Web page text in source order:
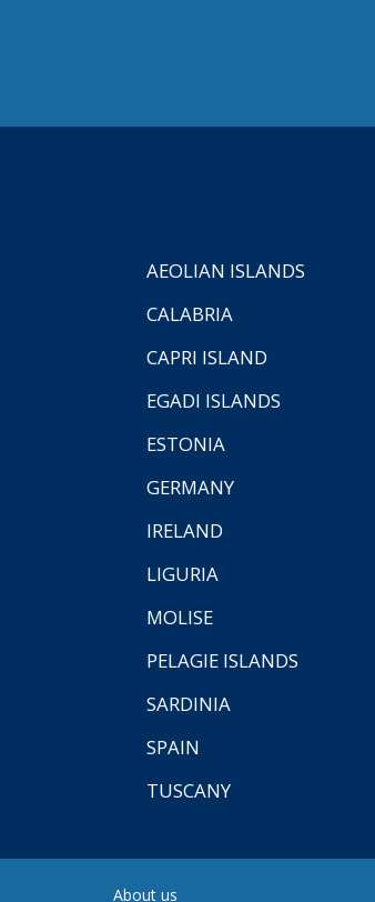
AEOLIAN ISLANDS
CALABRIA
CAPRI ISLAND
EGADI ISLANDS
ESTONIA
GERMANY
IRELAND
LIGURIA
MOLISE
PELAGIE ISLANDS
SARDINIA
SPAIN
TUSCANY
About us